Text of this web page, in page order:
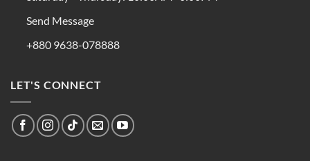
Send Message
+880 9638-078888
LET'S CONNECT